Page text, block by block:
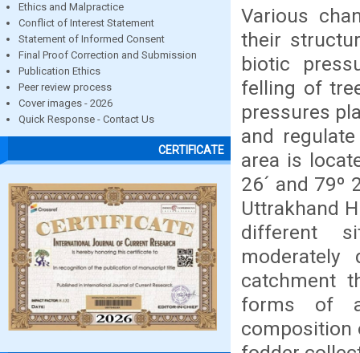
Ethics and Malpractice
Conflict of Interest Statement
Statement of Informed Consent
Final Proof Correction and Submission
Publication Ethics
Peer review process
Cover images - 2026
Quick Response - Contact Us
CERTIFICATE
Various
their
biotic
felling of
pressures
and
area is
26´ and 79º
Uttrakhand
different
catchment
forms of
composition